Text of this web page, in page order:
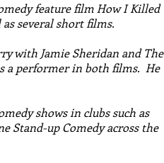
feature film How I Killed
several short films.
with Jamie Sheridan and The
a performer in both films. He
shows in clubs such as
Stand-up Comedy across the